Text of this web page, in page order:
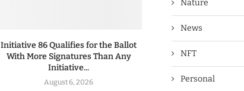
Initiative 86 Qualifies for the Ballot
With More Signatures Than Any
Initiative...
August 6, 2026
Nature
News
NFT
Personal